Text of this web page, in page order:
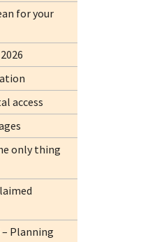
for your
access
only thing
– Planning